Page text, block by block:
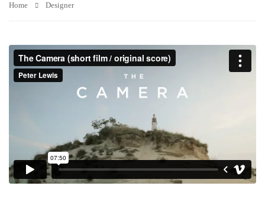
Home Designer